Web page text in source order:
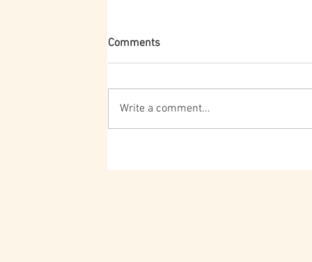
Comments
Write a comment...